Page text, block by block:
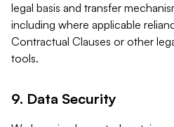
legal basis and transfer
including where applicable
Contractual Clauses or other
tools.
9. Data Security